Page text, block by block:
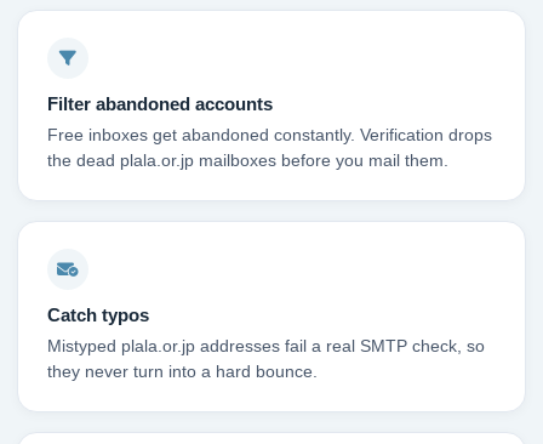
Filter abandoned accounts
Free inboxes get abandoned constantly. Verification drops
the dead plala.or.jp mailboxes before you mail them.
Catch typos
Mistyped plala.or.jp addresses fail a real SMTP check, so
they never turn into a hard bounce.